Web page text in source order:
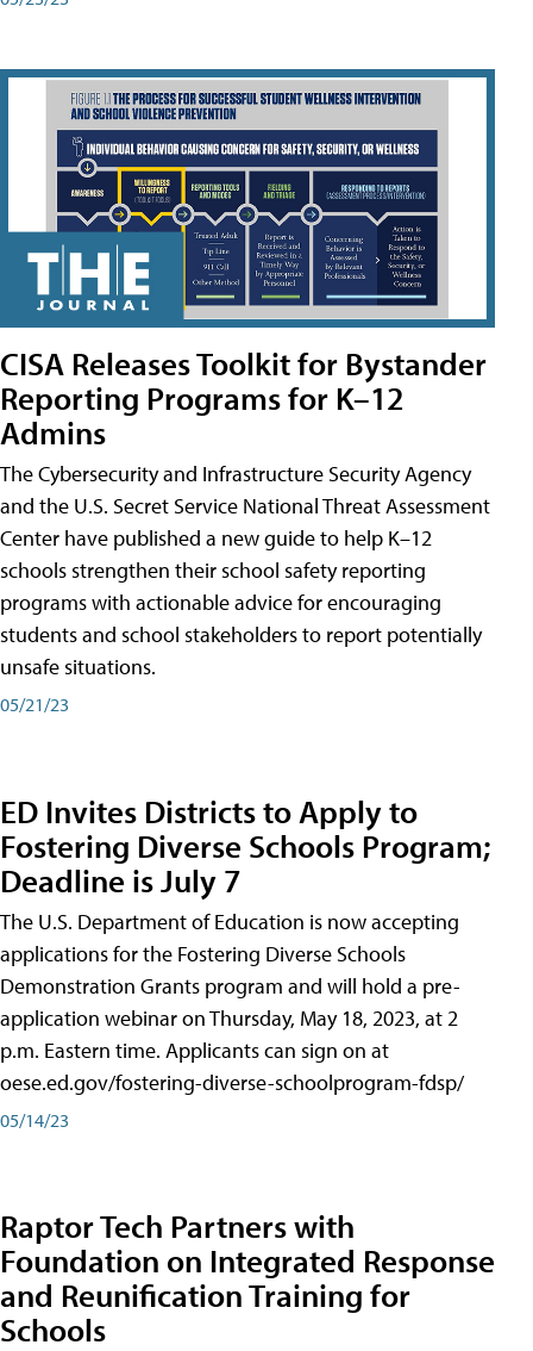
CISA Releases Toolkit for Bystander
Reporting Programs for K–12
Admins
The Cybersecurity and Infrastructure Security Agency
and the U.S. Secret Service National Threat Assessment
Center have published a new guide to help K–12
schools strengthen their school safety reporting
programs with actionable advice for encouraging
students and school stakeholders to report potentially
unsafe situations.
05/21/23
ED Invites Districts to Apply to
Fostering Diverse Schools Program;
Deadline is July 7
The U.S. Department of Education is now accepting
applications for the Fostering Diverse Schools
Demonstration Grants program and will hold a pre-
application webinar on Thursday, May 18, 2023, at 2
p.m. Eastern time. Applicants can sign on at
oese.ed.gov/fostering-diverse-schoolprogram-fdsp/
05/14/23
Raptor Tech Partners with
Foundation on Integrated Response
and Reunification Training for
Schools